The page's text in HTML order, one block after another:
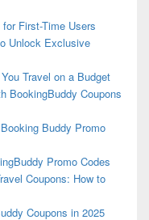
First-Time Users
Unlock Exclusive
Travel on a Budget
BookingBuddy Coupons
Buddy Promo
Promo Codes
Coupons: How to
Coupons in 2025